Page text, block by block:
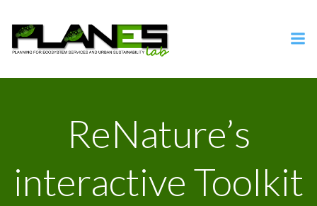
al
contenuto
ReNature’s
interactive Toolkit